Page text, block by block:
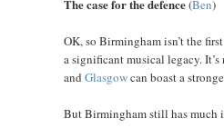
The case for the defence(Ben)
OK, so Birmingham isn’t the
a significant musical legacy.
and Glasgowcan boast a
But Birmingham still has much